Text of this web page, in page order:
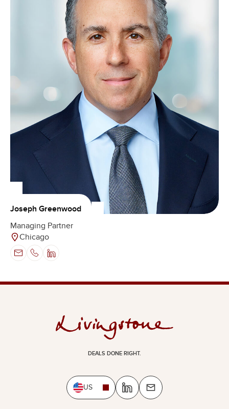
Joseph Greenwood
Managing Partner
Chicago
DEALS DONE RIGHT.
US